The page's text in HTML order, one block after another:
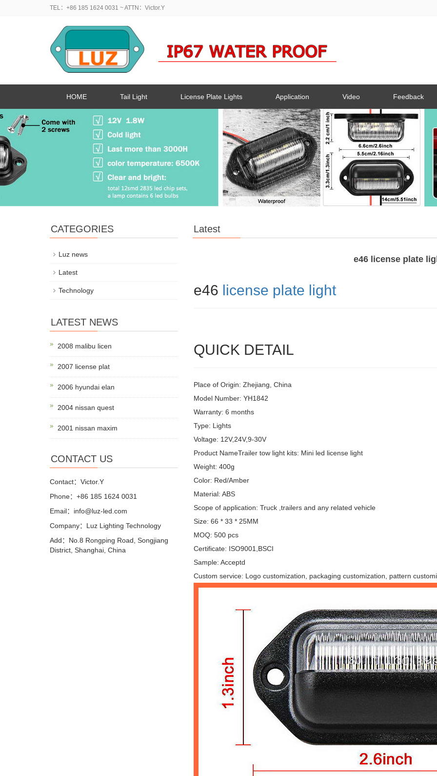
TEL：+86 185 1624 0031 ~ ATTN：Victor.Y
HOME Tail Light License Plate Lights Application Video Feedback
Latest
e46 license plate
e46 license plate light
QUICK DETAIL
Place of Origin: Zhejiang, China
Model Number: YH1842
Warranty: 6 months
Type: Lights
Voltage: 12V,24V,9-30V
Product NameTrailer tow light kits: Mini led license light
Weight: 400g
Color: Red/Amber
Material: ABS
Scope of application: Truck ,trailers and any related vehicle
Size: 66 * 33 * 25MM
MOQ: 500 pcs
Certificate: ISO9001,BSCI
Sample: Acceptd
Custom service: Logo customization, packaging customization, pattern
CATEGORIES
Luz news
Latest
Technology
LATEST NEWS
2008 malibu licen
2007 license plat
2006 hyundai elan
2004 nissan quest
2001 nissan maxim
CONTACT US
Contact：Victor.Y
Phone：+86 185 1624 0031
Email：info@luz-led.com
Company：Luz Lighting Technology
Add：No.8 Rongping Road, Songjiang
District, Shanghai, China